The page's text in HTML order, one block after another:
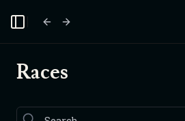
Toggle Sidebar
Races